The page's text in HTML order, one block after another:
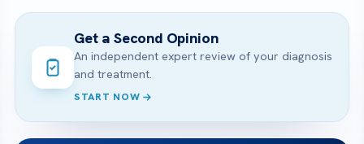
Get a Second Opinion
An independent expert review of your diagnosis
and treatment.
START NOW